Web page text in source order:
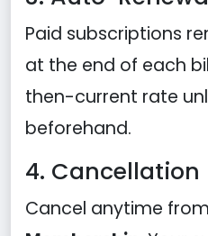
Paid subscriptions
at the end of each
then-current rate
beforehand.
4. Cancellation
Cancel anytime from